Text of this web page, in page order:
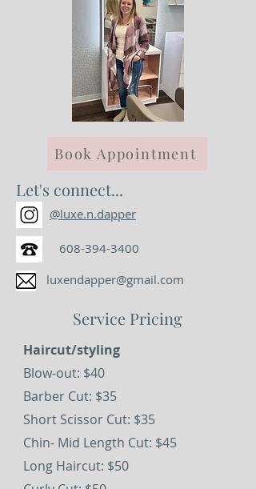
Book Appointment
Let's connect...
@luxe.n.dapper
608-394-3400
luxendapper@gmail.com
Service Pricing
Haircut/styling
Blow-out: $40
Barber Cut: $35
Short Scissor Cut: $35
Chin- Mid Length Cut: $45
Long Haircut: $50